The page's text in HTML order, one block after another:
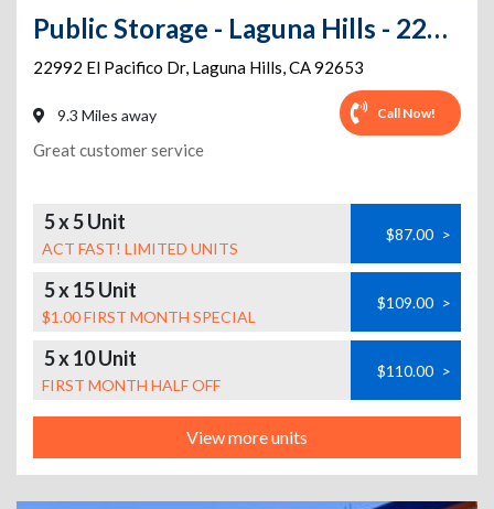
Public Storage - Laguna Hills - 22992 El Pacifico Dr
22992 El Pacifico Dr, Laguna Hills,CA92653
9.3 Miles away Call Now!
Great customer service
5 x 5 Unit
ACT FAST! LIMITED UNITS
$87.00 >
5 x 15 Unit
$1.00 FIRST MONTH SPECIAL
$109.00 >
5 x 10 Unit
FIRST MONTH HALF OFF
$110.00 >
View more units